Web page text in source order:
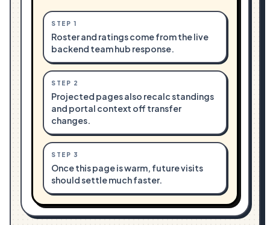
STEP 1
Roster and ratings come from the live
backend team hub response.
STEP 2
Projected pages also recalc standings
and portal context off transfer
changes.
STEP 3
Once this page is warm, future visits
should settle much faster.